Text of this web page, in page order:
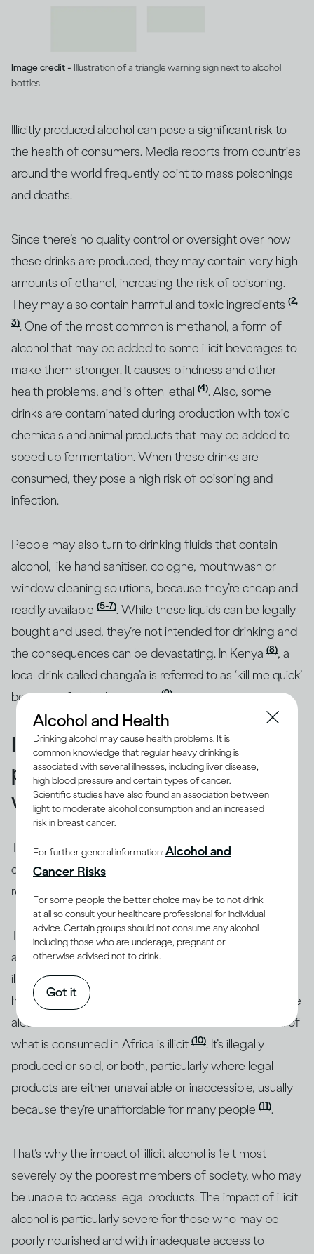
Image credit - Illustration of a triangle warning sign next to alcohol
bottles
Illicitly produced alcohol can pose a significant risk to
the health of consumers. Media reports from countries
around the world frequently point to mass poisonings
and deaths.
Since there’s no quality control or oversight over how
these drinks are produced, they may contain very high
amounts of ethanol, increasing the risk of poisoning.
They may also contain harmful and toxic ingredients (2,
3). One of the most common is methanol, a form of
alcohol that may be added to some illicit beverages to
make them stronger. It causes blindness and other
health problems, and is often lethal (4). Also, some
drinks are contaminated during production with toxic
chemicals and animal products that may be added to
speed up fermentation. When these drinks are
consumed, they pose a high risk of poisoning and
infection.
People may also turn to drinking fluids that contain
alcohol, like hand sanitiser, cologne, mouthwash or
window cleaning solutions, because they’re cheap and
readily available (5-7). While these liquids can be legally
bought and used, they’re not intended for drinking and
the consequences can be devastating. In Kenya (8), a
local drink called changa’a is referred to as ‘kill me quick’
because of its high potency(9).
Illicit alcohol is widespread,
particularly in the developing
world
There are many places around the world where
drinking alcohol can be risky, especially if it’s not in a
restaurant or purchased from a licensed shop.
The World Health Organization estimates that roughly
a quarter of all alcohol consumed around the world is
illicit
(1), but research shows that this figure is much
higher in some regions. For example, almost half of the
alcohol consumed in Southeast Asia and over a third of
what is consumed in Africa is illicit (10). It’s illegally
produced or sold, or both, particularly where legal
products are either unavailable or inaccessible, usually
because they’re unaffordable for many people (11).
That’s why the impact of illicit alcohol is felt most
severely by the poorest members of society, who may
be unable to access legal products. The impact of illicit
alcohol is particularly severe for those who may be
poorly nourished and with inadequate access to
Alcohol and Health
Drinking alcohol may cause health problems. It is
common knowledge that regular heavy drinking is
associated with several illnesses, including liver disease,
high blood pressure and certain types of cancer.
Scientific studies have also found an association between
light to moderate alcohol consumption and an increased
risk in breast cancer.
For further general information:Alcohol and
Cancer Risks
For some people the better choice may be to not drink
at all so consult your healthcare professional for individual
advice. Certain groups should not consume any alcohol
including those who are underage, pregnant or
otherwise advised not to drink.
Got it